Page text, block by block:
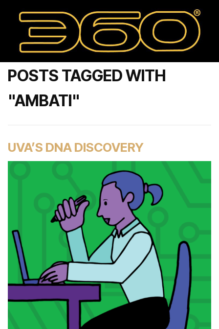
POSTS TAGGED WITH
"AMBATI"
UVA’S DNA DISCOVERY